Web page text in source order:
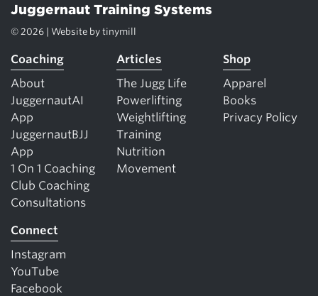
Juggernaut Training Systems
© 2026 | Website by tinymill
Coaching
About
JuggernautAI
App
JuggernautBJJ
App
1 On 1 Coaching
Club Coaching
Consultations
Articles
The Jugg Life
Powerlifting
Weightlifting
Training
Nutrition
Movement
Shop
Apparel
Books
Privacy Policy
Connect
Instagram
YouTube
Facebook